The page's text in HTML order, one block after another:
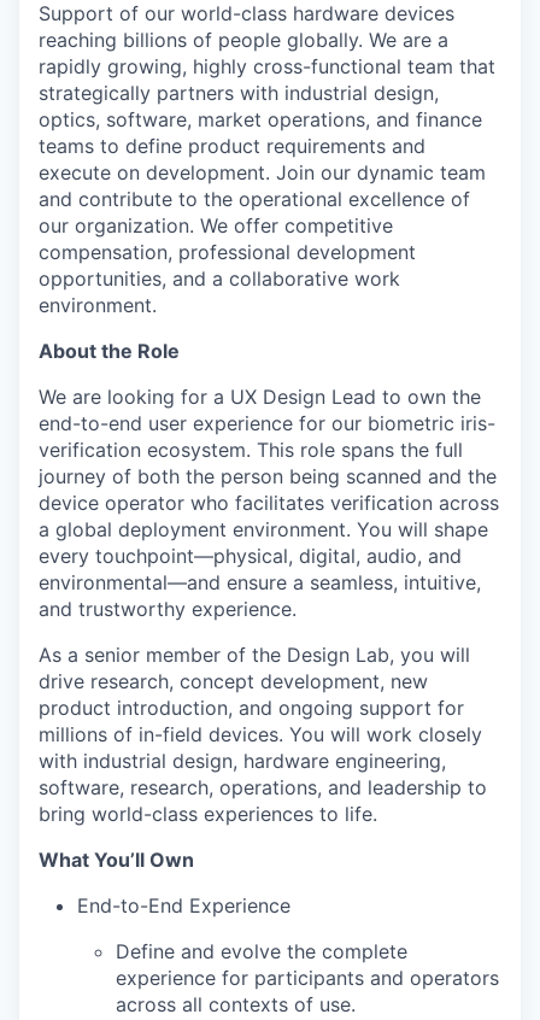
Support of our world-class hardware devices
reaching billions of people globally. We are a
rapidly growing, highly cross-functional team that
strategically partners with industrial design,
optics, software, market operations, and finance
teams to define product requirements and
execute on development. Join our dynamic team
and contribute to the operational excellence of
our organization. We offer competitive
compensation, professional development
opportunities, and a collaborative work
environment.
About the Role
We are looking for a UX Design Lead to own the
end-to-end user experience for our biometric iris-
verification ecosystem. This role spans the full
journey of both the person being scanned and the
device operator who facilitates verification across
a global deployment environment. You will shape
every touchpoint—physical, digital, audio, and
environmental—and ensure a seamless, intuitive,
and trustworthy experience.
As a senior member of the Design Lab, you will
drive research, concept development, new
product introduction, and ongoing support for
millions of in-field devices. You will work closely
with industrial design, hardware engineering,
software, research, operations, and leadership to
bring world-class experiences to life.
What You’ll Own
End-to-End Experience
Define and evolve the complete
experience for participants and operators
across all contexts of use.